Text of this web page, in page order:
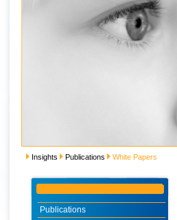
Insights Publications White Papers
Publications